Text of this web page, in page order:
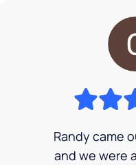
Randy came
and we were